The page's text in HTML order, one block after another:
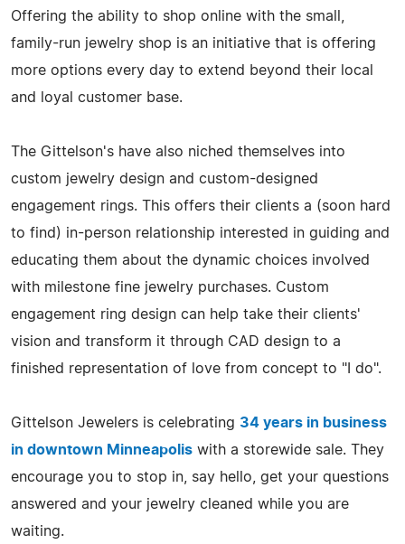
Offering the ability to shop online with the small,
family-run jewelry shop is an initiative that is offering
more options every day to extend beyond their local
and loyal customer base.
The Gittelson's have also niched themselves into
custom jewelry design and custom-designed
engagement rings. This offers their clients a (soon hard
to find) in-person relationship interested in guiding and
educating them about the dynamic choices involved
with milestone fine jewelry purchases. Custom
engagement ring design can help take their clients'
vision and transform it through CAD design to a
finished representation of love from concept to "I do".
Gittelson Jewelers is celebrating 34 years in business
in downtown Minneapolis with a storewide sale. They
encourage you to stop in, say hello, get your questions
answered and your jewelry cleaned while you are
waiting.